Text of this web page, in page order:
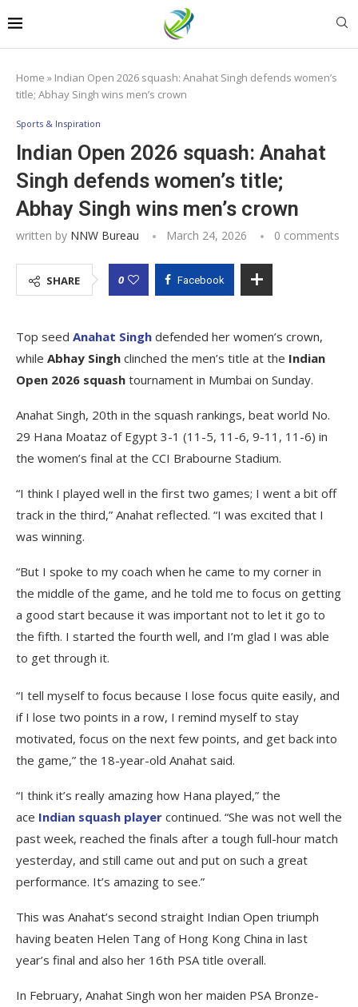
Home » Indian Open 2026 squash: Anahat Singh defends women’s
title; Abhay Singh wins men’s crown
Sports & Inspiration
Indian Open 2026 squash: Anahat
Singh defends women’s title;
Abhay Singh wins men’s crown
written by NNW Bureau March 24, 2026 0 comments
SHARE 0 Facebook
Top seed Anahat Singh defended her women’s crown,
while Abhay Singh clinched the men’s title at the Indian
Open 2026 squash tournament in Mumbai on Sunday.
Anahat Singh, 20th in the squash rankings, beat world No.
29 Hana Moataz of Egypt 3-1 (11-5, 11-6, 9-11, 11-6) in
the women’s final at the CCI Brabourne Stadium.
“I think I played well in the first two games; I went a bit off
track in the third,” Anahat reflected. “I was excited that I
was winning.
“But I spoke to my coach when he came to my corner in
the middle of the game, and he told me to focus on getting
a good start because it was important not to let it go to
the fifth. I started the fourth well, and I’m glad I was able
to get through it.
“I tell myself to focus because I lose focus quite easily, and
if I lose two points in a row, I remind myself to stay
motivated, focus on the next few points, and get back into
the game,” the 18-year-old Anahat said.
“I think it’s really amazing how Hana played,” the
ace Indian squash player continued. “She was not well the
past week, reached the finals after a tough full-hour match
yesterday, and still came out and put on such a great
performance. It’s amazing to see.”
This was Anahat’s second straight Indian Open triumph
having beaten Helen Tang of Hong Kong China in last
year’s final and also her 16th PSA title overall.
In February, Anahat Singh won her maiden PSA Bronze-